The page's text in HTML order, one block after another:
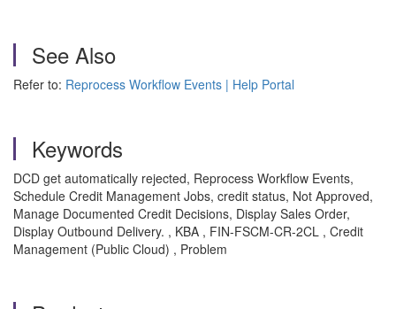
See Also
Refer to: Reprocess Workflow Events | Help Portal
Keywords
DCD get automatically rejected, Reprocess Workflow Events,
Schedule Credit Management Jobs, credit status, Not Approved,
Manage Documented Credit Decisions, Display Sales Order,
Display Outbound Delivery. , KBA , FIN-FSCM-CR-2CL , Credit
Management (Public Cloud) , Problem